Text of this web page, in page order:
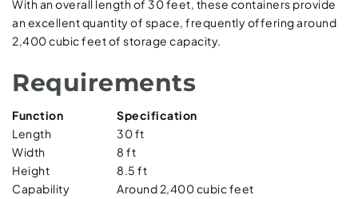
With an overall length of 30 feet, these containers provide
an excellent quantity of space, frequently offering around
2,400 cubic feet of storage capacity.
Requirements
Function
Specification
Length
30 ft
Width
8 ft
Height
8.5 ft
Capability
Around 2,400 cubic feet